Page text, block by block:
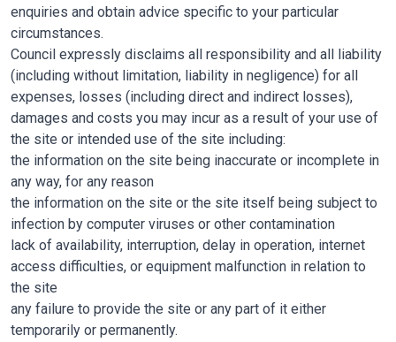
enquiries and obtain advice specific to your particular
circumstances.
Council expressly disclaims all responsibility and all liability
(including without limitation, liability in negligence) for all
expenses, losses (including direct and indirect losses),
damages and costs you may incur as a result of your use of
the site or intended use of the site including:
the information on the site being inaccurate or incomplete in
any way, for any reason
the information on the site or the site itself being subject to
infection by computer viruses or other contamination
lack of availability, interruption, delay in operation, internet
access difficulties, or equipment malfunction in relation to
the site
any failure to provide the site or any part of it either
temporarily or permanently.